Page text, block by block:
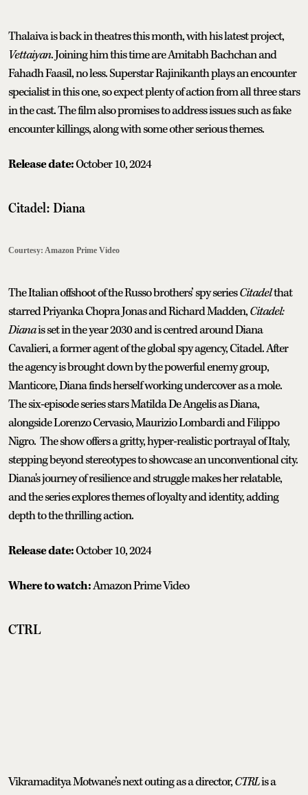
Thalaiva is back in theatres this month, with his latest project,
Vettaiyan. Joining him this time are Amitabh Bachchan and
Fahadh Faasil, no less. Superstar Rajinikanth plays an encounter
specialist in this one, so expect plenty of action from all three stars
in the cast. The film also promises to address issues such as fake
encounter killings, along with some other serious themes.
Release date:October 10, 2024
Citadel: Diana
Courtesy: Amazon Prime Video
The Italian offshoot of the Russo brothers’ spy seriesCitadelthat
starred Priyanka Chopra Jonas and Richard Madden,Citadel:
Dianais set in the year 2030 and is centred around Diana
Cavalieri, a former agent of the global spy agency, Citadel. After
the agency is brought down by the powerful enemy group,
Manticore, Diana finds herself working undercover as a mole.
The six-episode series stars Matilda De Angelis as Diana,
alongside Lorenzo Cervasio, Maurizio Lombardi and Filippo
Nigro. The show offers a gritty, hyper-realistic portrayal of Italy,
stepping beyond stereotypes to showcase an unconventional city.
Diana's journey of resilience and struggle makes her relatable,
and the series explores themes of loyalty and identity, adding
depth to the thrilling action.
Release date:October 10, 2024
Where to watch:Amazon Prime Video
CTRL
Vikramaditya Motwane’s next outing as a director,CTRLis a